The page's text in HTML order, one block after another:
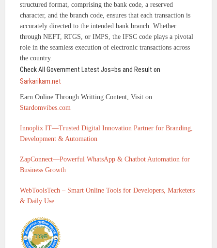
structured format, comprising the bank code, a reserved
character, and the branch code, ensures that each transaction is
accurately directed to the intended bank branch. Whether
through NEFT, RTGS, or IMPS, the IFSC code plays a pivotal
role in the seamless execution of electronic transactions across
the country.
Check All Government Latest Jos=bs and Result on
Sarkarikam.net
Earn Online Through Writting Content, Visit on
Stardomvibes.com
Innoplix IT—Trusted Digital Innovation Partner for Branding,
Development & Automation
ZapConnect—Powerful WhatsApp & Chatbot Automation for
Business Growth
WebToolsTech – Smart Online Tools for Developers, Marketers
& Daily Use